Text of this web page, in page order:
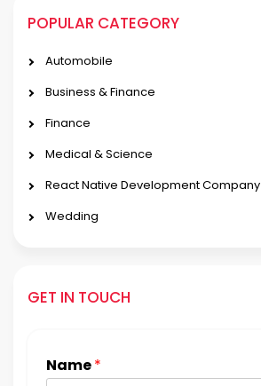
POPULAR CATEGORY
Automobile
Business & Finance
Finance
Medical & Science
React Native Development Company
Wedding
GET IN TOUCH
Name*